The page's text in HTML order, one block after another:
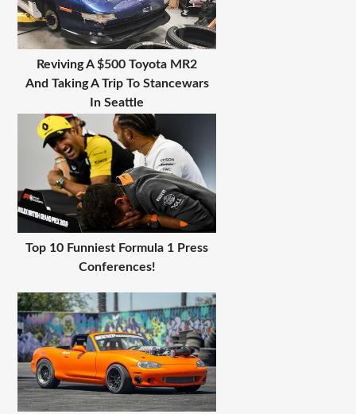
Reviving A $500 Toyota MR2
And Taking A Trip To Stancewars
In Seattle
Top 10 Funniest Formula 1 Press
Conferences!